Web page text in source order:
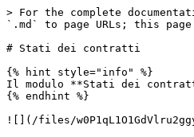
> For the complete
`.md` to page URLs; this
# Stati dei contratti
{% hint style="info" %}
Il modulo **Stati dei
{% endhint %}
![](/files/